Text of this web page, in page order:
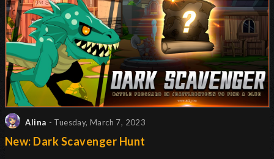
Alina - Tuesday, March 7, 2023
New: Dark Scavenger Hunt